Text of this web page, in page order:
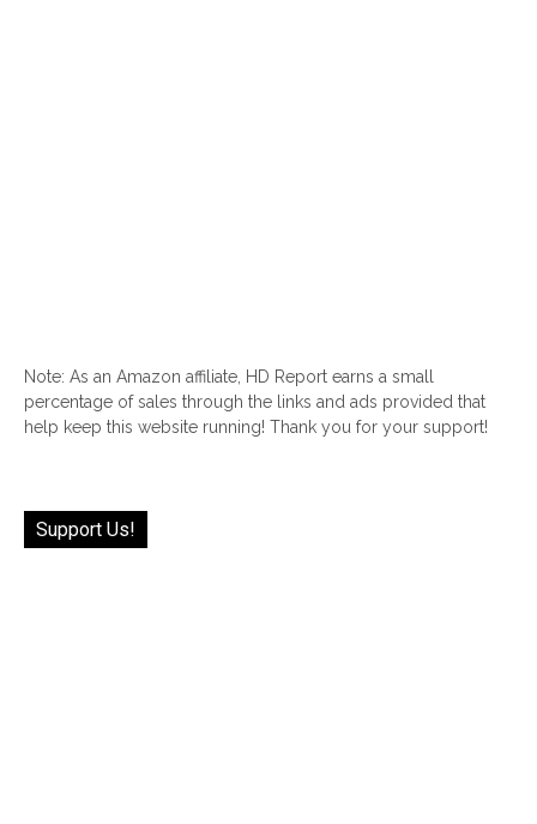
Note: As an Amazon affiliate, HD Report earns a small
percentage of sales through the links and ads provided that
help keep this website running! Thank you for your support!
Support Us!